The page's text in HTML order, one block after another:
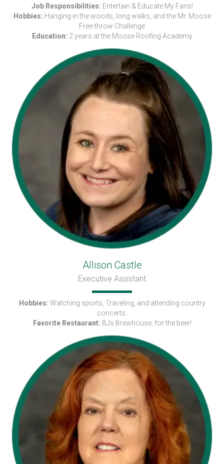
Job Responsibilities: Entertain & Educate My Fans!
Hobbies: Hanging in the woods, long walks, and the Mr. Moose
Free-throw Challenge
Education: 2 years at the Moose Roofing Academy
Allison Castle
Executive Assistant
Hobbies: Watching sports, Traveling, and attending country
concerts.
Favorite Restaurant: BJs Brewhouse, for the beer!